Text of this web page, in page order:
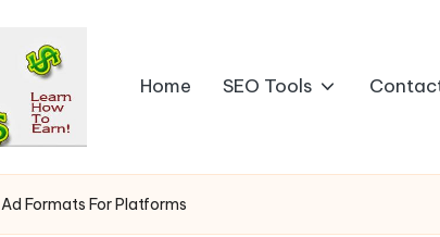
Home SEO Tools
Formats For Platforms